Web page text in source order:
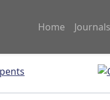
Home Journals